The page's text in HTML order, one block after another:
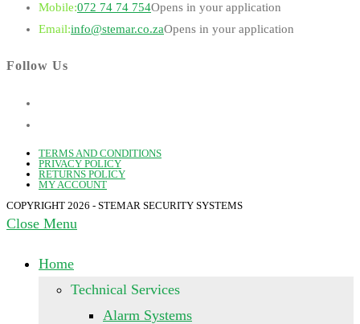
Mobile:072 74 74 754Opens in your application
Email:info@stemar.co.zaOpens in your application
Follow Us
TERMS AND CONDITIONS
PRIVACY POLICY
RETURNS POLICY
MY ACCOUNT
COPYRIGHT 2026 - STEMAR SECURITY SYSTEMS
Close Menu
Home
Technical Services
Alarm Systems